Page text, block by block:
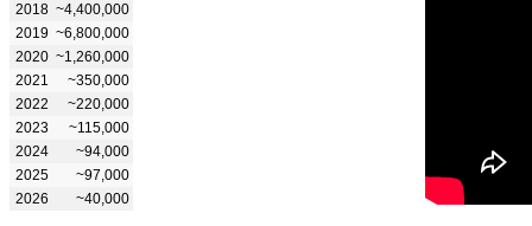
2018 ~4,400,000
2019 ~6,800,000
2020 ~1,260,000
2021
~350,000
2022
~220,000
2023
~115,000
2024
~94,000
2025
~97,000
2026
~40,000